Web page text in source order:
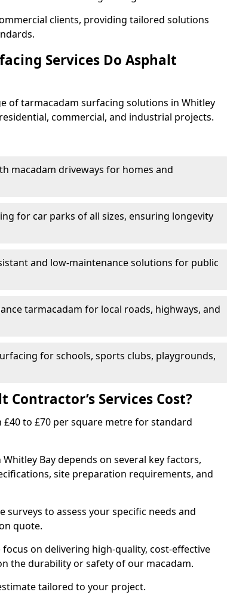
clients, providing tailored solutions
Services Do Asphalt
of tarmacadam surfacing solutions in Whitley
commercial, and industrial projects.
macadam driveways for homes and
for car parks of all sizes, ensuring longevity
and low-maintenance solutions for public
tarmacadam for local roads, highways, and
for schools, sports clubs, playgrounds,
Contractor’s Services Cost?
to £70 per square metre for standard
Bay depends on several key factors,
site preparation requirements, and
to assess your specific needs and
quote.
on delivering high-quality, cost-effective
the durability or safety of our macadam.
tailored to your project.